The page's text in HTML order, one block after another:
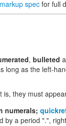
markup spec for full
, bulleted
long as the left-
they must
numerals;
by a period ".",